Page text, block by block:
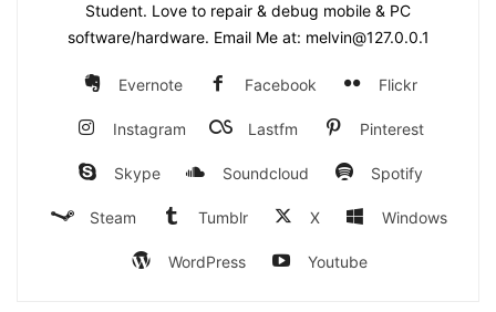
Student. Love to repair & debug mobile & PC
software/hardware. Email Me at: melvin@127.0.0.1
Evernote Facebook Flickr
Instagram Lastfm Pinterest
Skype Soundcloud Spotify
Steam Tumblr X Windows
WordPress Youtube